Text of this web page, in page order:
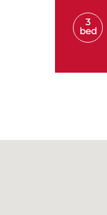
3
bed